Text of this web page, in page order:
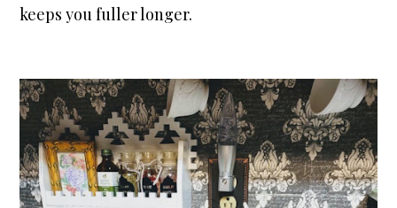
keeps you fuller longer.